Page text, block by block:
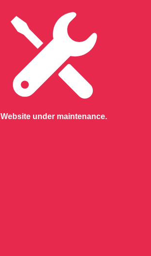
Website under maintenance.